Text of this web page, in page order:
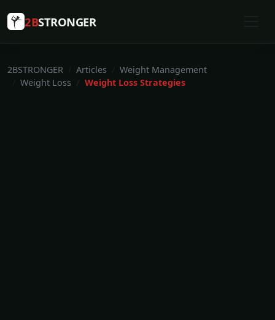
2BSTRONGER
2BSTRONGER Articles
Weight Management
Weight Loss
Weight Loss Strategies